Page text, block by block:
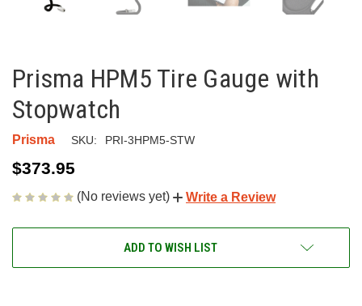
Prisma HPM5 Tire Gauge with
Stopwatch
Prisma SKU: PRI-3HPM5-STW
$373.95
(No reviews yet) Write a Review
ADD TO WISH LIST